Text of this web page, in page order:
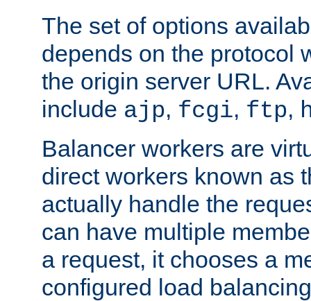
The set of options
depends on the protocol
the origin server URL.
include ajp, fcgi, ftp,
Balancer workers are
direct workers known as
actually handle the
can have multiple
a request, it chooses a
configured load